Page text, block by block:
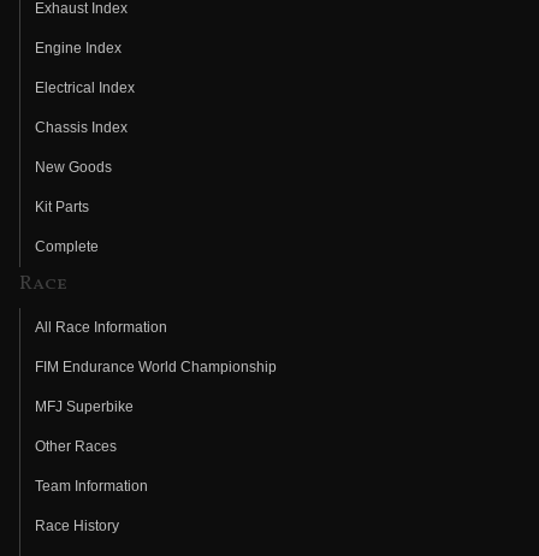
Exhaust Index
Engine Index
Electrical Index
Chassis Index
New Goods
Kit Parts
Complete
Race
All Race Information
FIM Endurance World Championship
MFJ Superbike
Other Races
Team Information
Race History